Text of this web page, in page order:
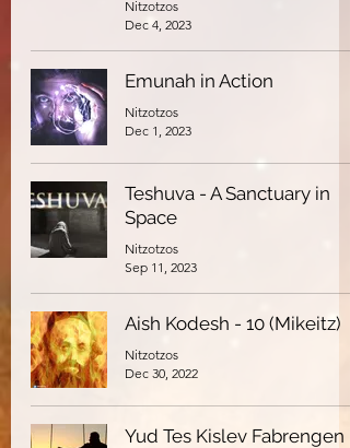
Nitzotzos
Dec 4, 2023
Emunah in Action
Nitzotzos
Dec 1, 2023
Teshuva - A Sanctuary in
Space
Nitzotzos
Sep 11, 2023
Aish Kodesh - 10 (Mikeitz)
Nitzotzos
Dec 30, 2022
Yud Tes Kislev Fabrengen -